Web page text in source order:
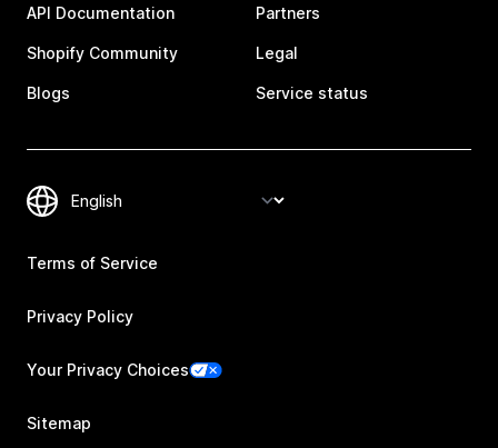
API Documentation
Shopify Community
Blogs
Partners
Legal
Service status
Terms of Service
Privacy Policy
Your Privacy Choices
Sitemap